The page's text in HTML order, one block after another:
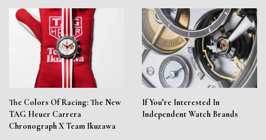
The Colors Of Racing: The New
TAG Heuer Carrera
Chronograph X Team Ikuzawa
If You’re Interested In
Independent Watch Brands